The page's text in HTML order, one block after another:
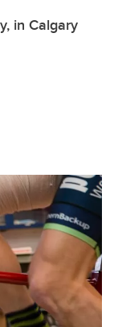
in Calgary
ail